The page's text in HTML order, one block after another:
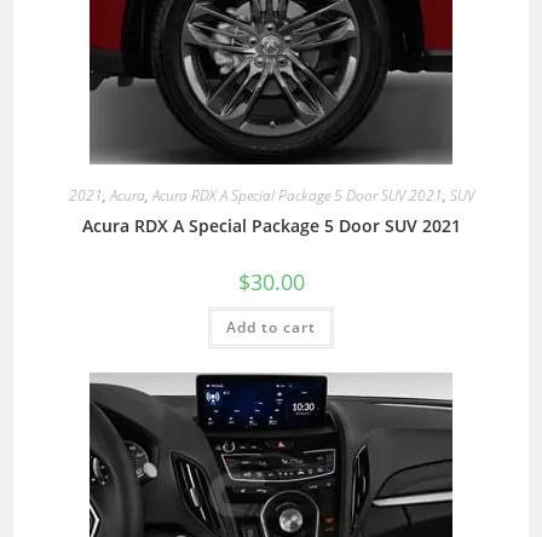
2021,Acura,Acura RDX A Special Package 5 Door SUV 2021, SUV
Acura RDX A Special Package 5 Door SUV 2021
$30.00
Add to cart